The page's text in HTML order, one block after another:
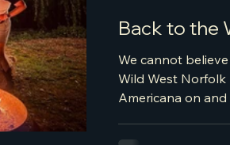
Back to the
We cannot
Wild West Norfolk
Americana on
purchase them